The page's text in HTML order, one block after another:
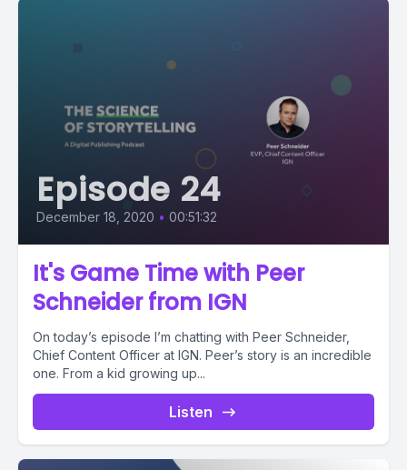
Episode 24
December 18, 2020 • 00:51:32
It's Game Time with Peer
Schneider from IGN
On today’s episode I’m chatting with Peer Schneider,
Chief Content Officer at IGN. Peer’s story is an incredible
one. From a kid growing up...
Listen